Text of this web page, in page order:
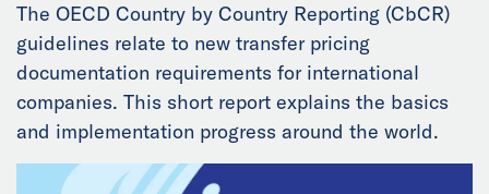
Insights
News
Events
The OECD Country by Country Reporting (CbCR)
guidelines relate to new transfer pricing
documentation requirements for international
companies. This short report explains the basics
and implementation progress around the world.